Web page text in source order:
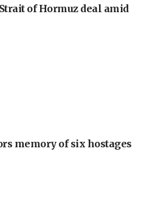
of Hormuz deal amid
memory of six hostages